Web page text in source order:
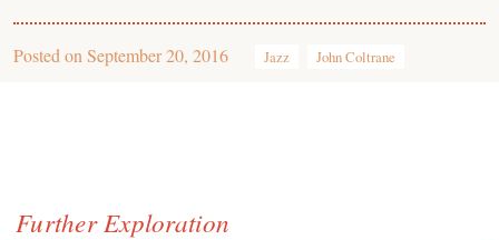
Posted on September 20, 2016 Jazz John Coltrane
Further Exploration